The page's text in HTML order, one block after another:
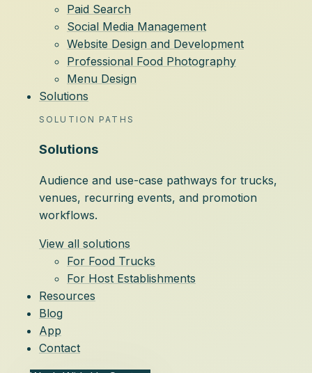
Paid Search
Social Media Management
Website Design and Development
Professional Food Photography
Menu Design
Solutions
SOLUTION PATHS
Solutions
Audience and use-case pathways for trucks,
venues, recurring events, and promotion
workflows.
View all solutions
For Food Trucks
For Host Establishments
Resources
Blog
App
Contact